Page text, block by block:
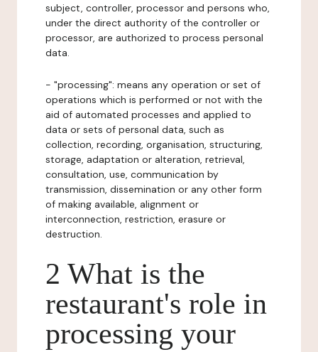
subject, controller, processor and persons who,
under the direct authority of the controller or
processor, are authorized to process personal
data.
- "processing": means any operation or set of
operations which is performed or not with the
aid of automated processes and applied to
data or sets of personal data, such as
collection, recording, organisation, structuring,
storage, adaptation or alteration, retrieval,
consultation, use, communication by
transmission, dissemination or any other form
of making available, alignment or
interconnection, restriction, erasure or
destruction.
2 What is the
restaurant's role in
processing your